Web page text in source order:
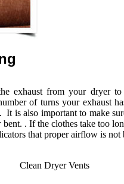
exhaust from your dryer
of turns your exhaust
is also important to make
bent. . If the clothes take too
that proper airflow is not
Clean Dryer Vents